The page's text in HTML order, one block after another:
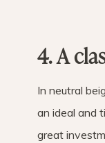
4. A
In neutral
an ideal and
great